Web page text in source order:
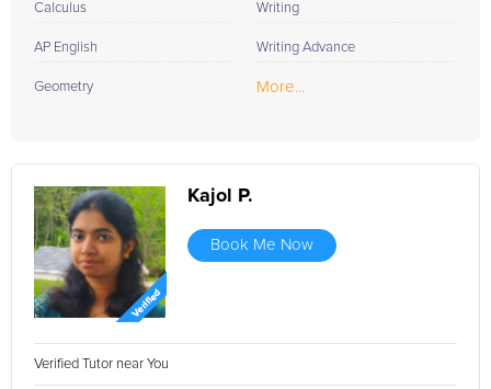
Calculus
AP English
Geometry
Writing
Writing Advance
More...
Kajol P.
Book Me Now
Verified Tutor near You